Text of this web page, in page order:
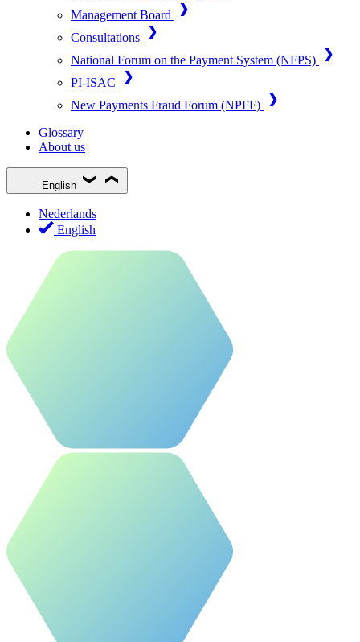
Management Board
Consultations
National Forum on the Payment System (NFPS)
PI-ISAC
New Payments Fraud Forum (NPFF)
Glossary
About us
English
Nederlands
English